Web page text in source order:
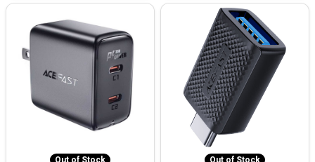
Out of Stock Out of Stock